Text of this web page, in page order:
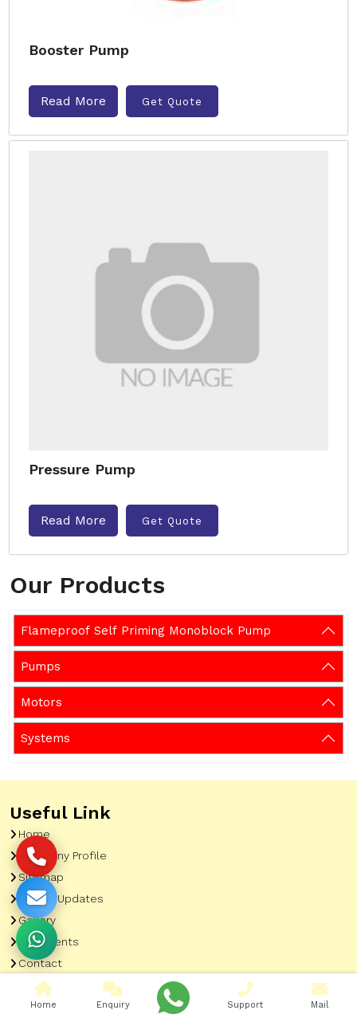
Our Products
Flameproof Self Priming Monoblock Pump
Pumps
Motors
Systems
Booster Pump
Read More Get Quote
Pressure Pump
Read More Get Quote
Useful Link
Home
Company Profile
Sitemap
Latest Updates
Gallery
Our Clients
Contact
Market Area
Home Enquiry Support Mail